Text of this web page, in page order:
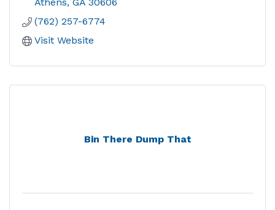
(762) 257-6774
Visit Website
Bin There Dump That